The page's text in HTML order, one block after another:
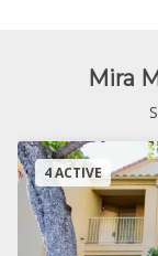
Mira
4 ACTIVE